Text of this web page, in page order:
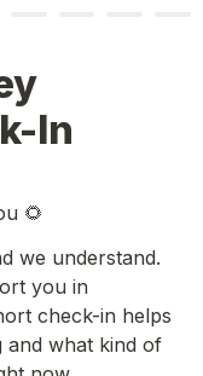
In
🌻
we understand.
you in
check-in helps
and what kind of